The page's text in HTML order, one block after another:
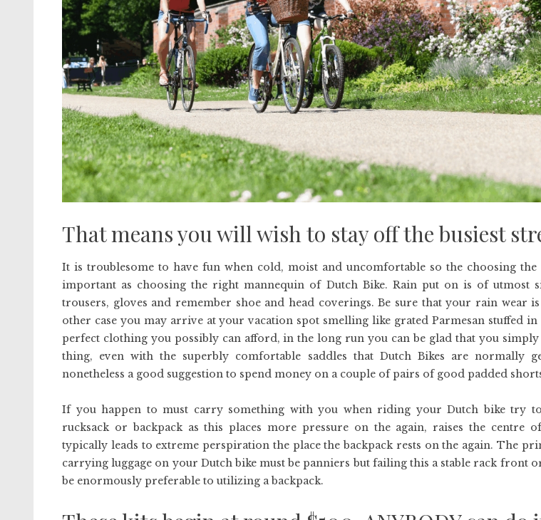
That means you will wish to stay off the busiest
It is troublesome to have fun when cold, moist and uncomfortable so the choosing the
important as choosing the right mannequin of Dutch Bike. Rain put on is of utmost
trousers, gloves and remember shoe and head coverings. Be sure that your rain wear
other case you may arrive at your vacation spot smelling like grated Parmesan stuffed in
perfect clothing you possibly can afford, in the long run you can be glad that you
thing, even with the superbly comfortable saddles that Dutch Bikes are normally
nonetheless a good suggestion to spend money on a couple of pairs of good padded
If you happen to must carry something with you when riding your Dutch bike try
rucksack or backpack as this places more pressure on the again, raises the centre
typically leads to extreme perspiration the place the backpack rests on the again. The
carrying luggage on your Dutch bike must be panniers but failing this a stable rack front
be enormously preferable to utilizing a backpack.